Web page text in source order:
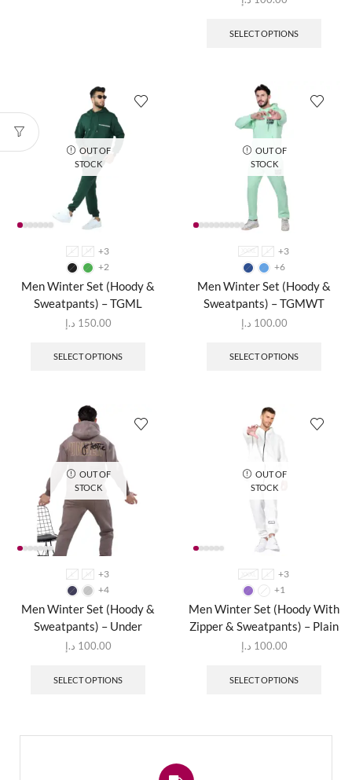
SELECT OPTIONS
OUT OF
STOCK
M
+3
+2
Men Winter Set (Hoody &
Sweatpants) – TGML
150.00 د.إ
SELECT OPTIONS
OUT OF
STOCK
XXXL
+3
+6
Men Winter Set (Hoody &
Sweatpants) – TGMWT
100.00 د.إ
SELECT OPTIONS
OUT OF
STOCK
M
+3
+4
Men Winter Set (Hoody &
Sweatpants) – Under
100.00 د.إ
SELECT OPTIONS
OUT OF
STOCK
XXXL
+3
+1
Men Winter Set (Hoody With
Zipper & Sweatpants) – Plain
100.00 د.إ
SELECT OPTIONS